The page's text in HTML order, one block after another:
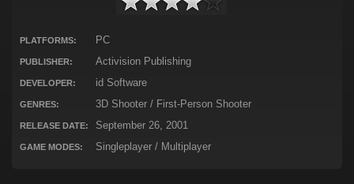
PLATFORMS: PC
PUBLISHER: Activision Publishing
DEVELOPER: id Software
GENRES: 3D Shooter / First-Person Shooter
RELEASE DATE: September 26, 2001
GAME MODES: Singleplayer / Multiplayer